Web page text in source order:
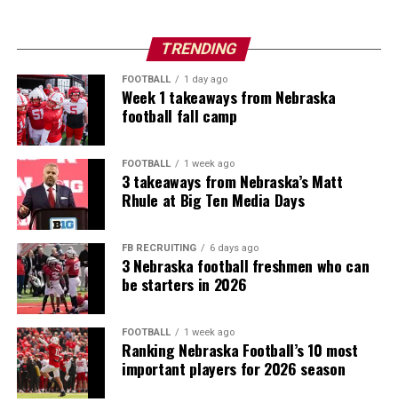
TRENDING
FOOTBALL 1 day ago
Week 1 takeaways from Nebraska
football fall camp
FOOTBALL 1 week ago
3 takeaways from Nebraska’s Matt
Rhule at Big Ten Media Days
FB RECRUITING 6 days ago
3 Nebraska football freshmen who can
be starters in 2026
FOOTBALL 1 week ago
Ranking Nebraska Football’s 10 most
important players for 2026 season